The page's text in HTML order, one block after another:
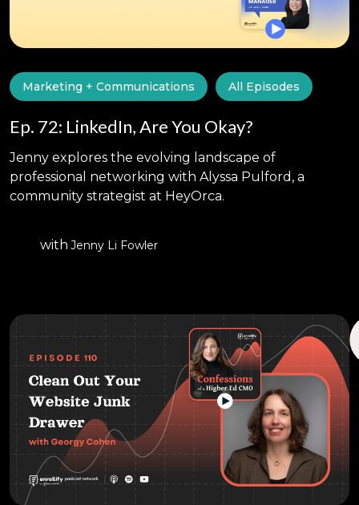
Marketing + Communications All Episodes
Ep. 72: LinkedIn, Are You Okay?
Jenny explores the evolving landscape of
professional networking with Alyssa Pulford, a
community strategist at HeyOrca.
with Jenny Li Fowler